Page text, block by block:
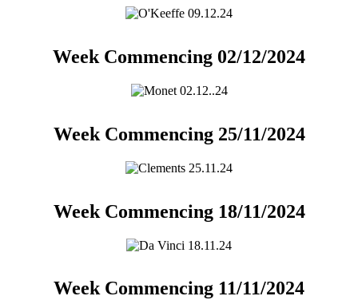
Week Commencing 02/12/2024
Week Commencing 25/11/2024
Week Commencing 18/11/2024
Week Commencing 11/11/2024